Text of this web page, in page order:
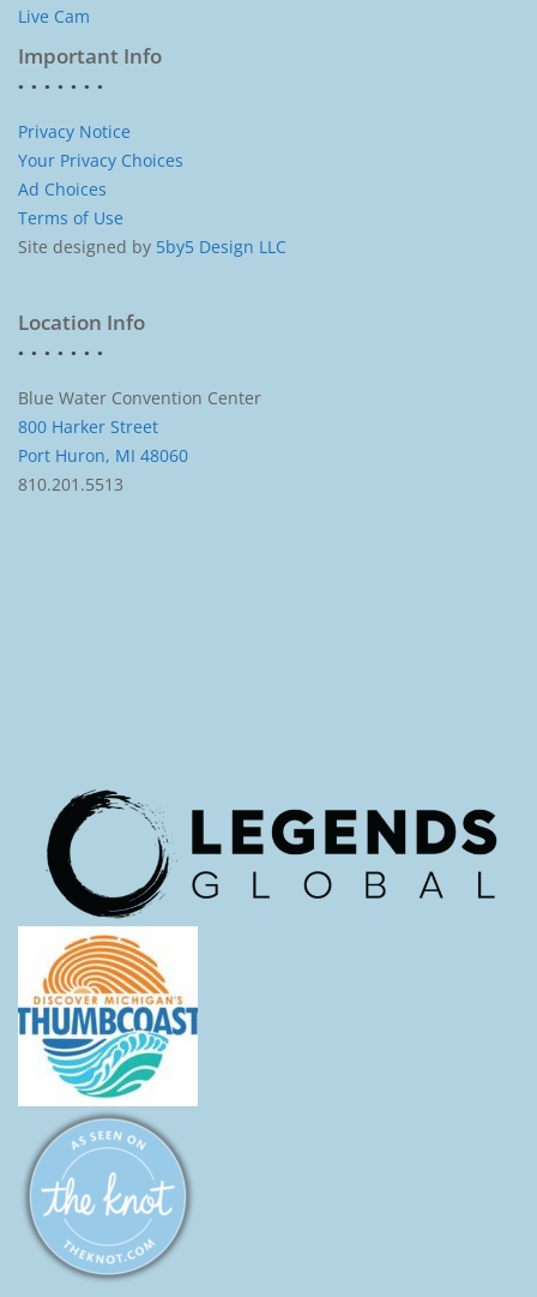
Live Cam
Important Info
Privacy Notice
Your Privacy Choices
Ad Choices
Terms of Use
Site designed by 5by5 Design LLC
Location Info
Blue Water Convention Center
800 Harker Street
Port Huron, MI 48060
810.201.5513